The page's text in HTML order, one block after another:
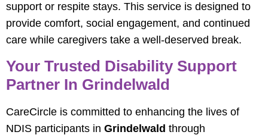
support or respite stays. This service is designed to
provide comfort, social engagement, and continued
care while caregivers take a well-deserved break.
Your Trusted Disability Support
Partner In Grindelwald
CareCircle is committed to enhancing the lives of
NDIS participants in Grindelwald through